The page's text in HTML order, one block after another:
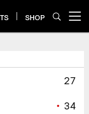
SHOP
27
• 34